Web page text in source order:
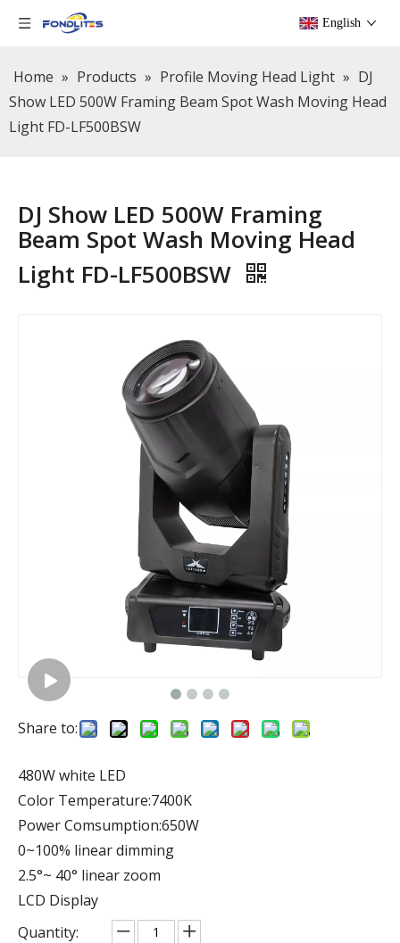
English
Home » Products » Profile Moving Head Light » DJ
Show LED 500W Framing Beam Spot Wash Moving Head
Light FD-LF500BSW
DJ Show LED 500W Framing
Beam Spot Wash Moving Head
Light FD-LF500BSW
Share to:
480W white LED
Color Temperature:7400K
Power Comsumption:650W
0~100% linear dimming
2.5°~ 40° linear zoom
LCD Display
Quantity: